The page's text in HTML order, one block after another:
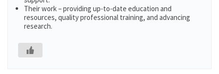
Their work – providing up-to-date education and
resources, quality professional training, and advancing
research.